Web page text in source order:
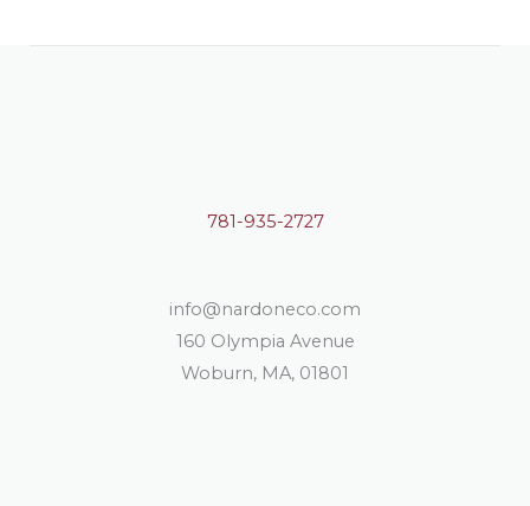
781-935-2727
info@nardoneco.com
160 Olympia Avenue
Woburn, MA, 01801